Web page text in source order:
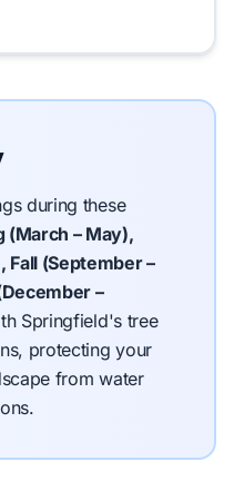
during these
(March – May),
Fall (September –
–
Springfield's tree
protecting your
from water